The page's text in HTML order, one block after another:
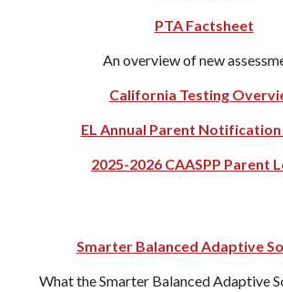
PTA Factsheet
An overview of new
California Testing
EL Annual Parent
2025-2026 CAASPP Parent
Smarter Balanced Adaptive
What the Smarter Balanced Adaptive